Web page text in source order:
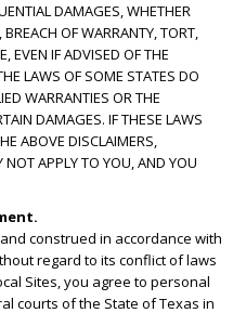
DAMAGES, WHETHER
OF WARRANTY, TORT,
EVEN IF ADVISED OF THE
LAWS OF SOME STATES DO
WARRANTIES OR THE
DAMAGES. IF THESE LAWS
ABOVE DISCLAIMERS,
APPLY TO YOU, AND YOU
construed in accordance with
regard to its conflict of laws
Sites, you agree to personal
courts of the State of Texas in